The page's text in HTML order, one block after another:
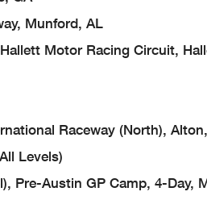
Munford, AL
Motor Racing Circuit,
Raceway (North),
Levels)
Pre-Austin GP Camp, 4-Day,